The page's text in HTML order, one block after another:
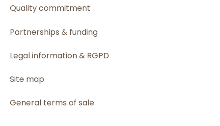
Quality commitment
Partnerships & funding
Legal information & RGPD
Site map
General terms of sale